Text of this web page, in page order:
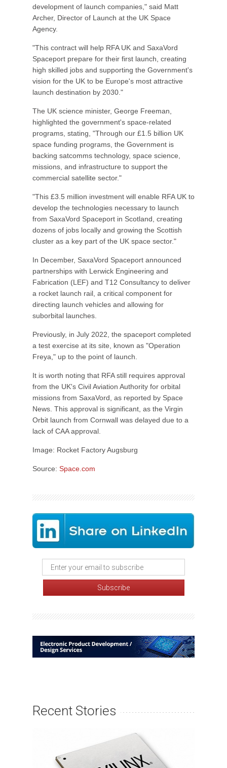
development of launch companies," said Matt
Archer, Director of Launch at the UK Space
Agency.
"This contract will help RFA UK and SaxaVord
Spaceport prepare for their first launch, creating
high skilled jobs and supporting the Government's
vision for the UK to be Europe's most attractive
launch destination by 2030."
The UK science minister, George Freeman,
highlighted the government's space-related
programs, stating, "Through our £1.5 billion UK
space funding programs, the Government is
backing satcomms technology, space science,
missions, and infrastructure to support the
commercial satellite sector."
"This £3.5 million investment will enable RFA UK to
develop the technologies necessary to launch
from SaxaVord Spaceport in Scotland, creating
dozens of jobs locally and growing the Scottish
cluster as a key part of the UK space sector."
In December, SaxaVord Spaceport announced
partnerships with Lerwick Engineering and
Fabrication (LEF) and T12 Consultancy to deliver
a rocket launch rail, a critical component for
directing launch vehicles and allowing for
suborbital launches.
Previously, in July 2022, the spaceport completed
a test exercise at its site, known as "Operation
Freya," up to the point of launch.
It is worth noting that RFA still requires approval
from the UK's Civil Aviation Authority for orbital
missions from SaxaVord, as reported by Space
News. This approval is significant, as the Virgin
Orbit launch from Cornwall was delayed due to a
lack of CAA approval.
Image: Rocket Factory Augsburg
Source: Space.com
Recent Stories